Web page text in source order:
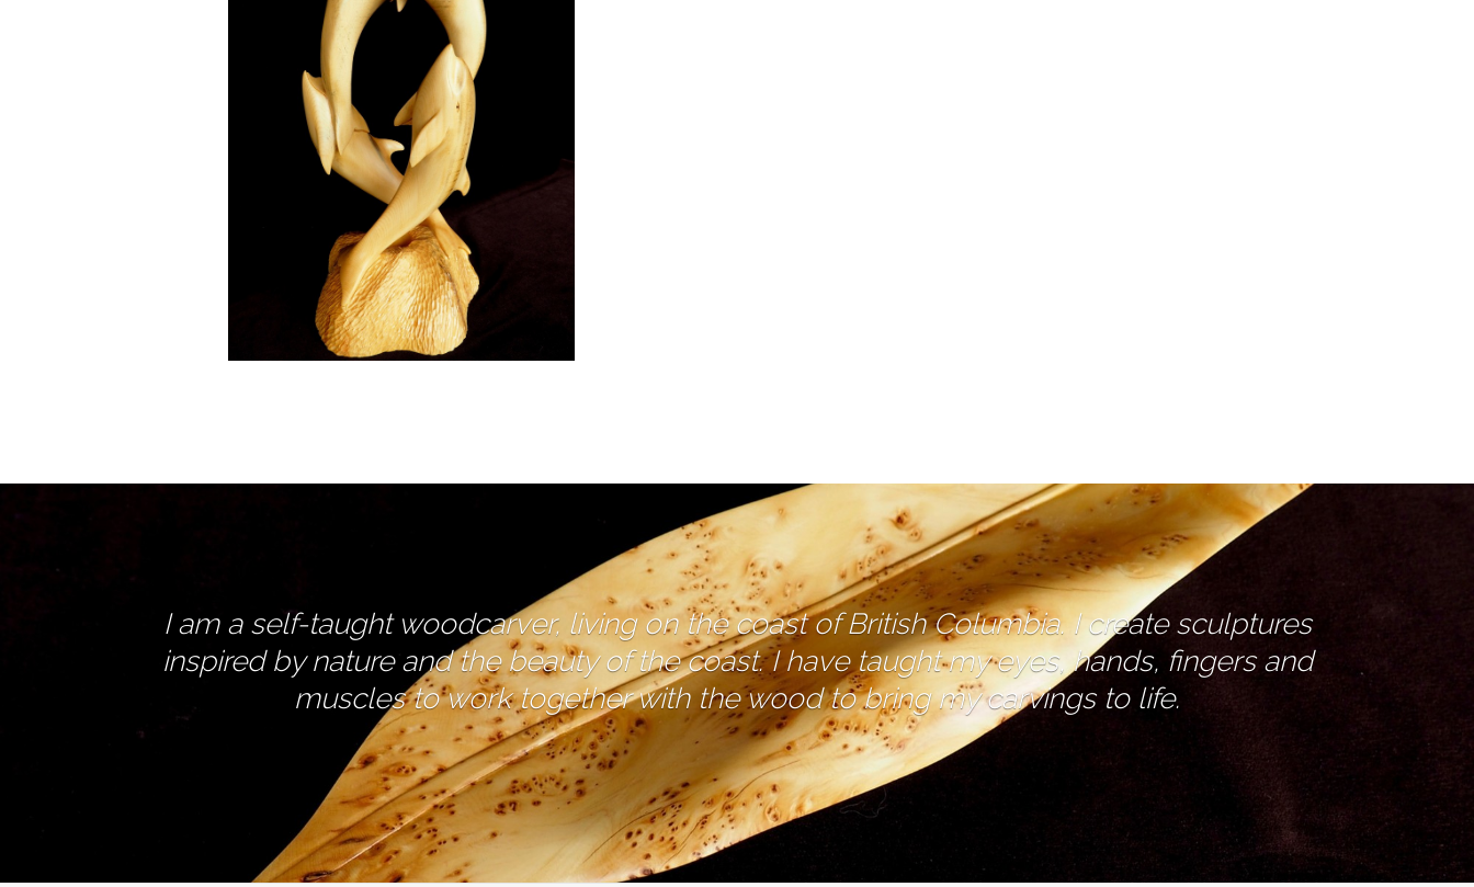
I am a self-taught woodcarver, living on the coast of British Columbia. I create sculptures
inspired by nature and the beauty of the coast. I have taught my eyes, hands, fingers and
muscles to work together with the wood to bring my carvings to life.